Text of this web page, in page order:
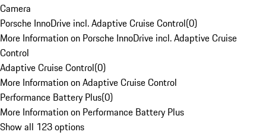
Camera
Porsche InnoDrive incl. Adaptive Cruise Control(0)
More Information on Porsche InnoDrive incl. Adaptive Cruise
Control
Adaptive Cruise Control(0)
More Information on Adaptive Cruise Control
Performance Battery Plus(0)
More Information on Performance Battery Plus
Show all 123 options